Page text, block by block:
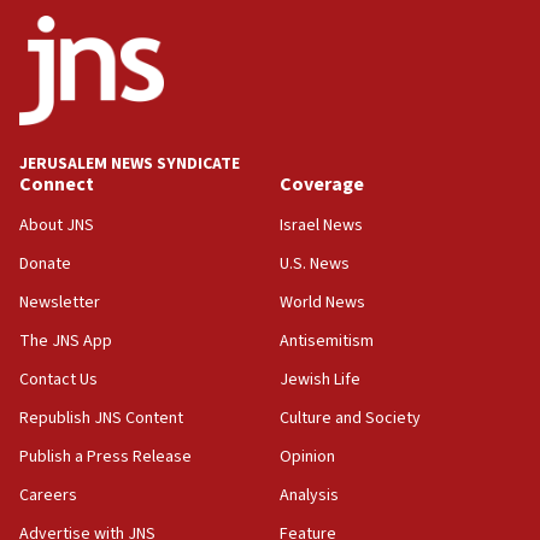
18:52
Teacher, who said ‘ethnic-studies means free
Palestine,’ won’t talk ‘Israeli-Palestinian conflict’
at UC Berkeley workshop, school spokesman
18:39
‘No famine in Gaza,’ Israeli foreign ministry says,
the empirical data’
18:28
CAMERA says it got ‘Financial Times’ to correct
‘false claim that linked AIPAC to Benjamin
Netanyahu’
18:23
AAUP member in Michigan opposes professor
JERUSALEM NEWS SYNDICATE
Connect
About JNS
Donate
Newsletter
The JNS App
Contact Us
Republish JNS Content
Publish a Press Release
Careers
Advertise with JNS
Coverage
Israel News
U.S. News
World News
Antisemitism
Jewish Life
Culture and Society
Opinion
Analysis
Feature